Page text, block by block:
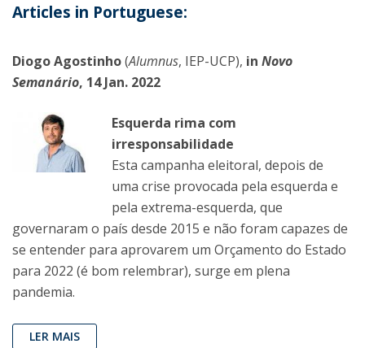
Articles in Portuguese:
Diogo Agostinho(Alumnus, IEP-UCP), in Novo
Semanário, 14 Jan. 2022
Esquerda rima com
irresponsabilidade
Esta campanha eleitoral, depois de
uma crise provocada pela esquerda e
pela extrema-esquerda, que
governaram o país desde 2015 e não foram capazes de
se entender para aprovarem um Orçamento do Estado
para 2022 (é bom relembrar), surge em plena
pandemia.
LER MAIS